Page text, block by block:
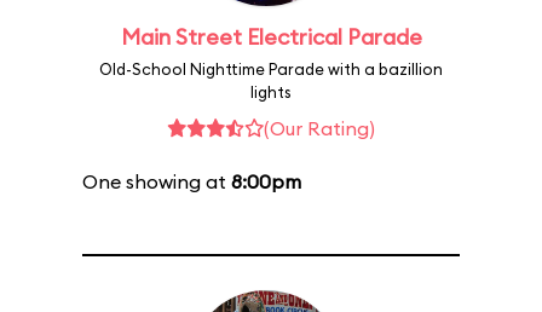
Main Street Electrical Parade
Old-School Nighttime Parade with a bazillion
lights
(Our Rating)
One showing at 8:00pm